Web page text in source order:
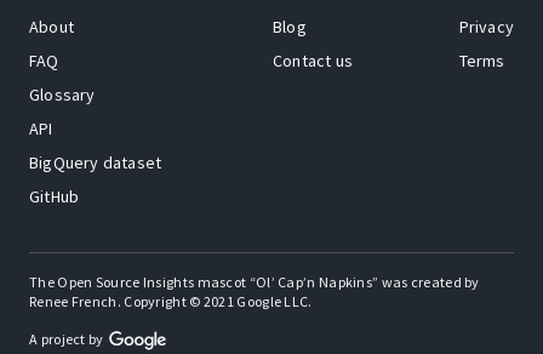
About
FAQ
Glossary
API
BigQuery dataset
GitHub
Blog
Contact us
Privacy
Terms
The Open Source Insights mascot “Ol’ Cap’n Napkins” was created by
Renee French. Copyright © 2021 Google LLC.
A project by